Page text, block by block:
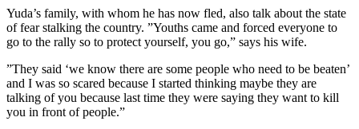
Yuda’s family, with whom he has now fled, also talk about the state
of fear stalking the country. ”Youths came and forced everyone to
go to the rally so to protect yourself, you go,” says his wife.
”They said ‘we know there are some people who need to be beaten’
and I was so scared because I started thinking maybe they are
talking of you because last time they were saying they want to kill
you in front of people.”